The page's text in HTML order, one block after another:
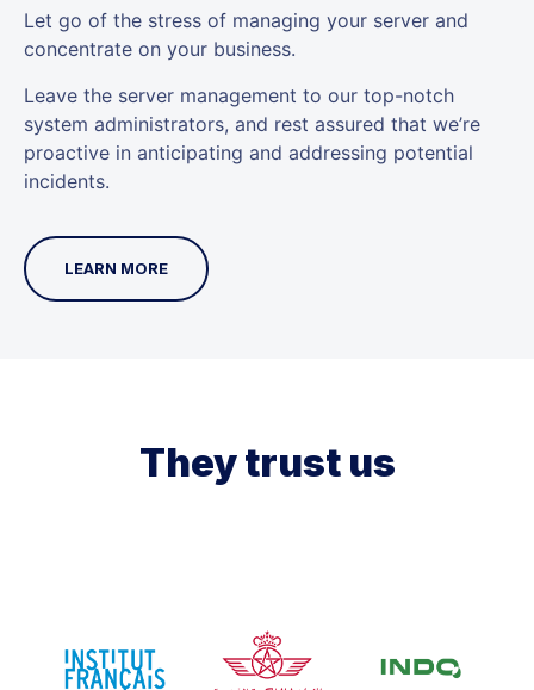
Let go of the stress of managing your server and
concentrate on your business.
Leave the server management to our top-notch
system administrators, and rest assured that we’re
proactive in anticipating and addressing potential
incidents.
LEARN MORE
They trust us